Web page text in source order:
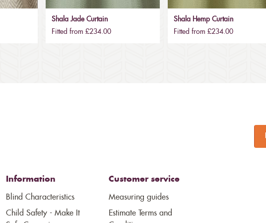
Shala Jade Curtain
Fitted from £234.00
Shala Hemp Curtain
Fitted from £234.00
Information
Blind Characteristics
Child Safety - Make It
Customer service
Measuring guides
Estimate Terms and